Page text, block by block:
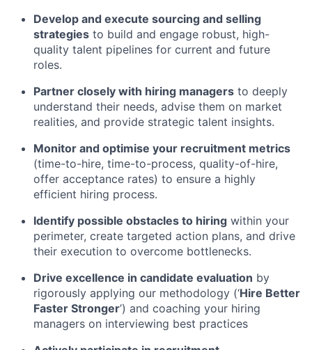
Develop and execute sourcing and selling
strategies to build and engage robust, high-
quality talent pipelines for current and future
roles.
Partner closely with hiring managers to deeply
understand their needs, advise them on market
realities, and provide strategic talent insights.
Monitor and optimise your recruitment metrics
(time-to-hire, time-to-process, quality-of-hire,
offer acceptance rates) to ensure a highly
efficient hiring process.
Identify possible obstacles to hiring within your
perimeter, create targeted action plans, and drive
their execution to overcome bottlenecks.
Drive excellence in candidate evaluation by
rigorously applying our methodology (‘Hire Better
Faster Stronger’) and coaching your hiring
managers on interviewing best practices